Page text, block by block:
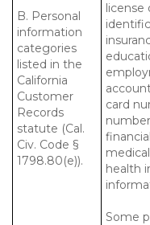
B. Personal
information
categories
listed in the
California
Customer
Records
statute (Cal.
Civ. Code §
1798.80(e)).
license
card
health
Some